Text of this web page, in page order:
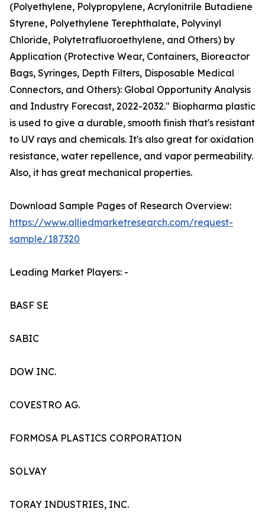
(Polyethylene, Polypropylene, Acrylonitrile Butadiene
Styrene, Polyethylene Terephthalate, Polyvinyl
Chloride, Polytetrafluoroethylene, and Others) by
Application (Protective Wear, Containers, Bioreactor
Bags, Syringes, Depth Filters, Disposable Medical
Connectors, and Others): Global Opportunity Analysis
and Industry Forecast, 2022-2032." Biopharma plastic
is used to give a durable, smooth finish that's resistant
to UV rays and chemicals. It's also great for oxidation
resistance, water repellence, and vapor permeability.
Also, it has great mechanical properties.
Download Sample Pages of Research Overview:
https://www.alliedmarketresearch.com/request-
sample/187320
Leading Market Players: -
BASF SE
SABIC
DOW INC.
COVESTRO AG.
FORMOSA PLASTICS CORPORATION
SOLVAY
TORAY INDUSTRIES, INC.